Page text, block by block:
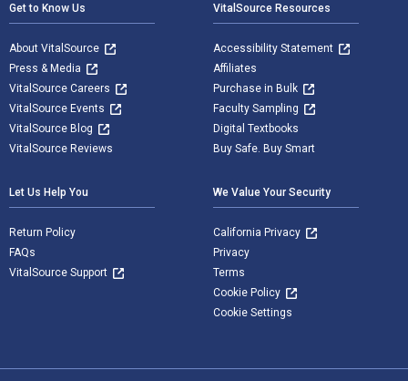
Get to Know Us
About VitalSource
Press & Media
VitalSource Careers
VitalSource Events
VitalSource Blog
VitalSource Reviews
VitalSource Resources
Accessibility Statement
Affiliates
Purchase in Bulk
Faculty Sampling
Digital Textbooks
Buy Safe. Buy Smart
Let Us Help You
Return Policy
FAQs
VitalSource Support
We Value Your Security
California Privacy
Privacy
Terms
Cookie Policy
Cookie Settings